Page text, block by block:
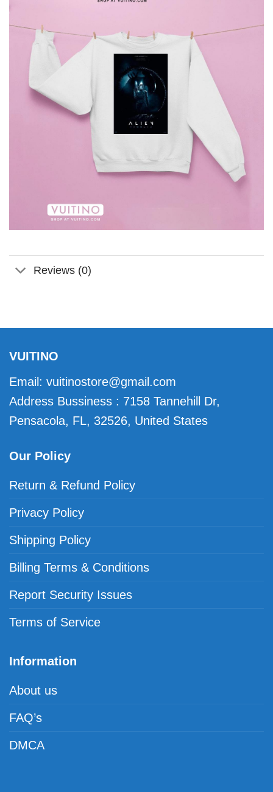
Reviews (0)
VUITINO
Email: vuitinostore@gmail.com
Address Bussiness : 7158 Tannehill Dr,
Pensacola, FL, 32526, United States
Our Policy
Return & Refund Policy
Privacy Policy
Shipping Policy
Billing Terms & Conditions
Report Security Issues
Terms of Service
Information
About us
FAQ’s
DMCA